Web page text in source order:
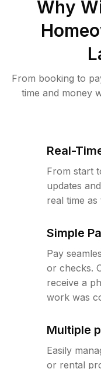
Why
From booking to
time and money
Real-
From start
updates
real time
Simple
Pay
or checks.
receive a
work was
Multiple
Easily
or rental